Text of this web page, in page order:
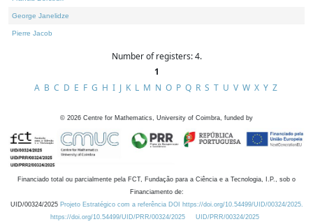
George Janelidze
Pierre Jacob
Number of registers: 4.
1
A B C D E F G H I J K L M N O P Q R S T U V W X Y Z
© 2026 Centre for Mathematics, University of Coimbra, funded by
Financiado total ou parcialmente pela FCT, Fundação para a Ciência e a Tecnologia, I.P., sob o
Financiamento de:
UID/00324/2025 Projeto Estratégico com a referência DOI https://doi.org/10.54499/UID/00324/2025.
https://doi.org/10.54499/UID/PRR/00324/2025
UID/PRR/00324/2025